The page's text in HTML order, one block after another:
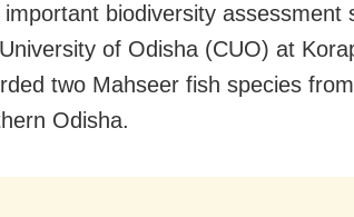
biodiversity assessment
of Odisha (CUO) at
two Mahseer fish species
Odisha.